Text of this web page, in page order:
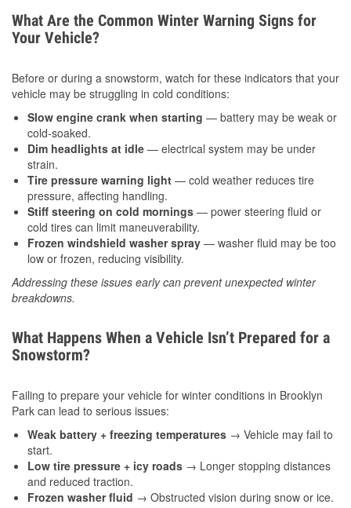
What Are the Common Winter Warning Signs for
Your Vehicle?
Before or during a snowstorm, watch for these indicators that your
vehicle may be struggling in cold conditions:
Slow engine crank when starting — battery may be weak or
cold-soaked.
Dim headlights at idle — electrical system may be under
strain.
Tire pressure warning light — cold weather reduces tire
pressure, affecting handling.
Stiff steering on cold mornings — power steering fluid or
cold tires can limit maneuverability.
Frozen windshield washer spray — washer fluid may be too
low or frozen, reducing visibility.
Addressing these issues early can prevent unexpected winter
breakdowns.
What Happens When a Vehicle Isn’t Prepared for a
Snowstorm?
Failing to prepare your vehicle for winter conditions in Brooklyn
Park can lead to serious issues:
Weak battery + freezing temperatures → Vehicle may fail to
start.
Low tire pressure + icy roads → Longer stopping distances
and reduced traction.
Frozen washer fluid → Obstructed vision during snow or ice.